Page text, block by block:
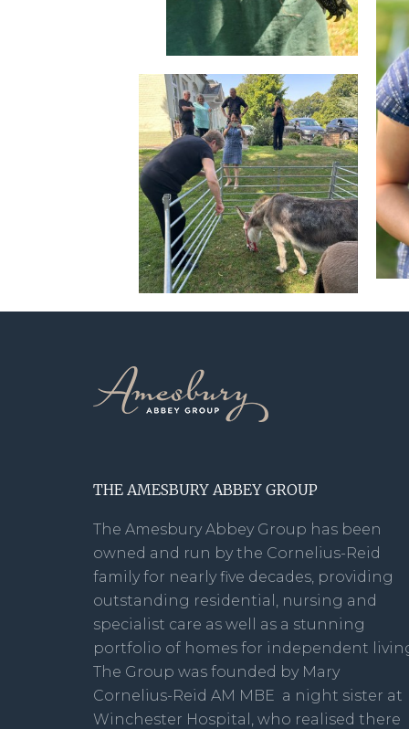
THE AMESBURY ABBEY GROUP
The Amesbury Abbey Group has been
owned and run by the Cornelius-Reid
family for nearly five decades, providing
outstanding residential, nursing and
specialist care as well as a stunning
portfolio of homes for independent
The Group was founded by Mary
Cornelius-Reid AM MBE a night sister at
Winchester Hospital, who realised there